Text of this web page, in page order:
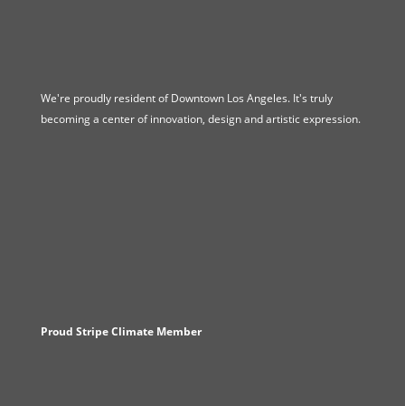
We're proudly resident of Downtown Los Angeles. It's truly
becoming a center of innovation, design and artistic expression.
Proud Stripe Climate Member